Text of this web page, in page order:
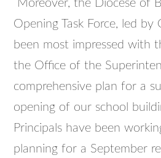
Moreover, the Diocese of
Opening Task Force, led by
been most impressed with
the Office of the
comprehensive plan for a
opening of our school
Principals have been
planning for a September